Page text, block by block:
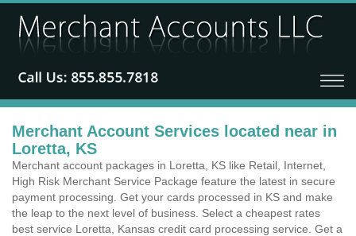
Merchant Account Services located near in
Loretta, KS
Merchant account packages in Loretta, KS like Retail, Internet,
High Risk Merchant Service Package feature the latest in secure
payment processing. Get your cards processed in KS and make
the leap to the next level of business. Select a cheapest rates
best service Loretta, Kansas credit card processing service. Get a